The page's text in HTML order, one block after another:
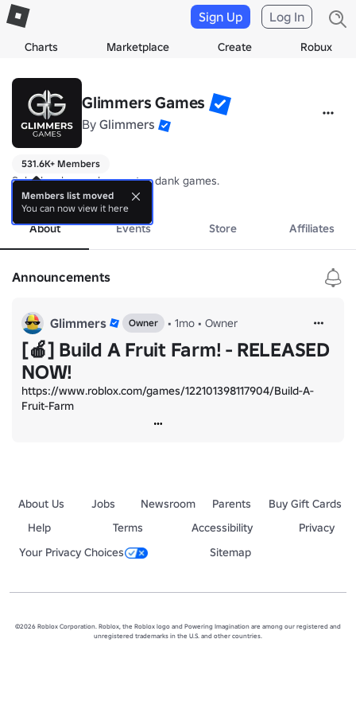
Charts Marketplace Create Robux
Sign Up Log In
Glimmers Games
By Glimmers
531.6K+ Members
Solo developer who creates dank games.
more
About Events Store Affiliates
Announcements
Glimmers Owner • 1mo • Owner
[🍎] Build A Fruit Farm! - RELEASED
NOW!
https://www.roblox.com/games/122101398117904/Build-A-
Fruit-Farm
About Us Jobs Newsroom Parents
Buy Gift Cards
Help
Terms Accessibility
Privacy
Your Privacy Choices
Sitemap
©2026 Roblox Corporation. Roblox, the Roblox logo and Powering Imagination are among our registered and
unregistered trademarks in the U.S. and other countries.
Members list moved
You can now view it here